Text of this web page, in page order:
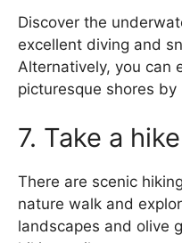
Discover the
excellent diving and
Alternatively, you can
picturesque shores
7. Take a hike
There are scenic
nature walk and
landscapes and olive